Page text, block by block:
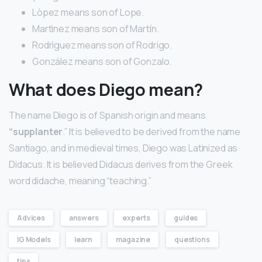
Lòpez means son of Lope.
Martìnez means son of Martín.
Rodrìguez means son of Rodrigo.
González means son of Gonzalo.
What does Diego mean?
The name Diego is of Spanish origin and means
“supplanter.” It is believed to be derived from the name
Santiago, and in medieval times, Diego was Latinized as
Didacus. It is believed Didacus derives from the Greek
word didache, meaning “teaching.”
Advices answers experts guides
IG Models learn magazine questions